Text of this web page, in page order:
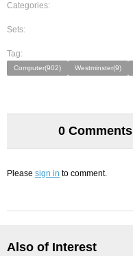
Categories:
Sets:
Tag:
Computer(902) Westminster(9)
0 Comments
Please sign in to comment.
Also of Interest